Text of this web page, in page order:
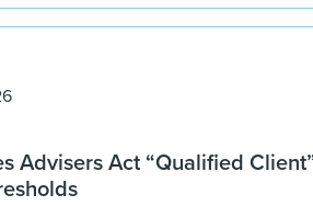
Advisers Act “Qualified